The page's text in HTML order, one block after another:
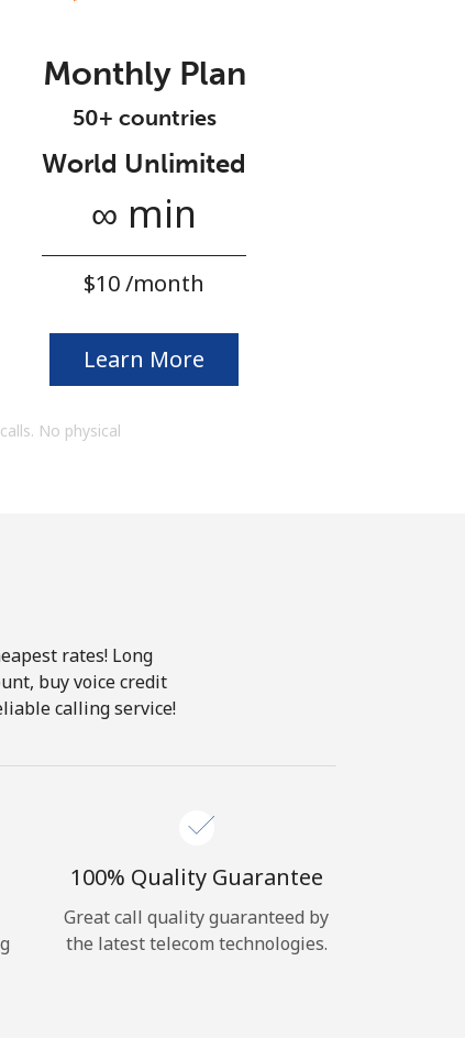
Monthly Plan
50+ countries
World Unlimited
∞ min
⁦$10⁩ /month
Learn More
No physical
rates! Long
buy voice credit
calling service!
100% Quality Guarantee
Great call quality guaranteed by
the latest telecom technologies.